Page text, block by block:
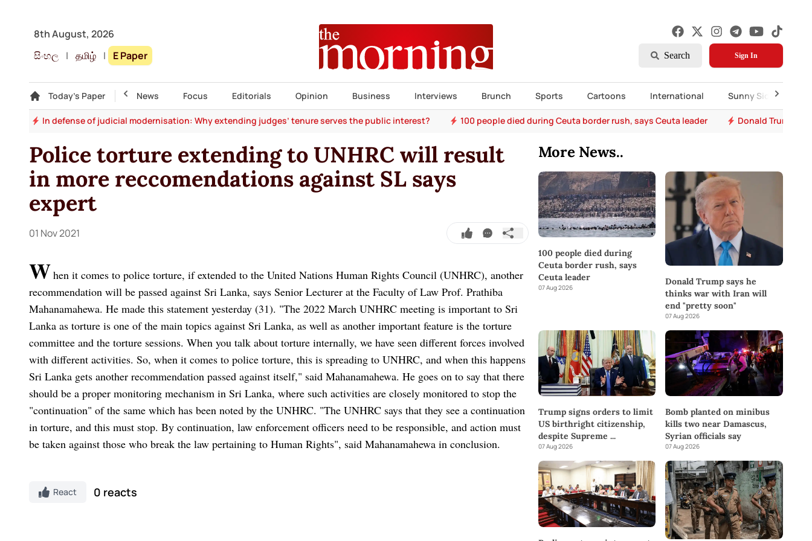
8th August, 2026
සිංහල | தமிழ் | E Paper Search Sign In
Today's Paper
Gallery Top Story News Focus Editorials Opinion Business Interviews Brunch Sports Cartoons International Sunny Side Up
In defense of judicial modernisation: Why extending judges’ tenure serves the public interest? 100 people died during Ceuta border rush, says Ceuta leader Donald Trump
Police torture extending to UNHRC will result
in more reccomendations against SL says
expert
01 Nov 2021
When it comes to police torture, if extended to the United Nations Human Rights Council (UNHRC), another
recommendation will be passed against Sri Lanka, says Senior Lecturer at the Faculty of Law Prof. Prathiba
Mahanamahewa. He made this statement yesterday (31). "The 2022 March UNHRC meeting is important to Sri
Lanka as torture is one of the main topics against Sri Lanka, as well as another important feature is the torture
committee and the torture sessions. When you talk about torture internally, we have seen different forces involved
with different activities. So, when it comes to police torture, this is spreading to UNHRC, and when this happens
Sri Lanka gets another recommendation passed against itself," said Mahanamahewa. He goes on to say that there
should be a proper monitoring mechanism in Sri Lanka, where such activities are closely monitored to stop the
"continuation" of the same which has been noted by the UNHRC. "The UNHRC says that they see a continuation
in torture, and this must stop. By continuation, law enforcement officers need to be responsible, and action must
be taken against those who break the law pertaining to Human Rights", said Mahanamahewa in conclusion.
React 0 reacts
More News..
100 people died during
Ceuta border rush, says
Ceuta leader
07 Aug 2026
Donald Trump says he
thinks war with Iran will
end "pretty soon"
07 Aug 2026
Trump signs orders to limit
US birthright citizenship,
despite Supreme ...
07 Aug 2026
Bomb planted on minibus
kills two near Damascus,
Syrian officials say
07 Aug 2026